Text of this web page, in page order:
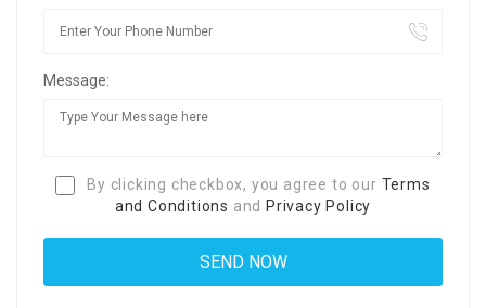
Message:
By clicking checkbox, you agree to our Terms
and Conditions and Privacy Policy